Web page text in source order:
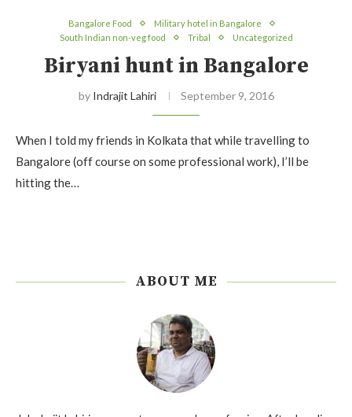
Bangalore Food
Military hotel in Bangalore
South Indian non-veg food
Tribal Uncategorized
Biryani hunt in Bangalore
by Indrajit Lahiri September 9, 2016
When I told my friends in Kolkata that while travelling to
Bangalore (off course on some professional work), I’ll be
hitting the…
ABOUT ME